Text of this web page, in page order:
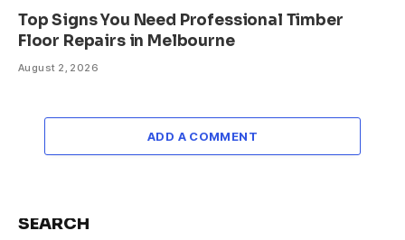
Top Signs You Need Professional Timber
Floor Repairs in Melbourne
August 2, 2026
ADD A COMMENT
SEARCH